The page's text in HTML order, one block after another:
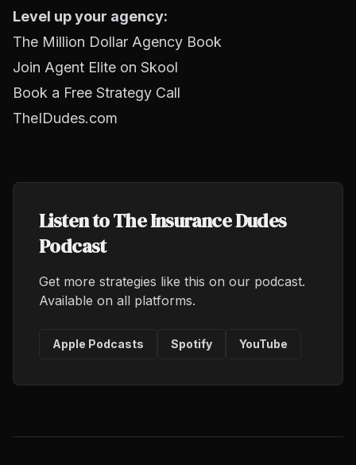
Level up your agency:
The Million Dollar Agency Book
Join Agent Elite on Skool
Book a Free Strategy Call
TheIDudes.com
Listen to The Insurance Dudes
Podcast
Get more strategies like this on our podcast.
Available on all platforms.
Apple Podcasts Spotify YouTube